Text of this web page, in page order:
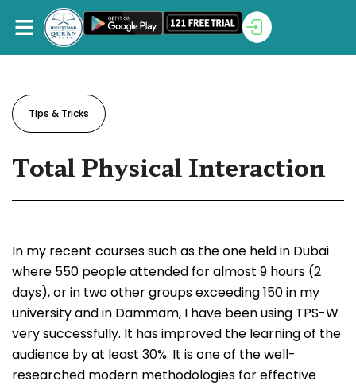
Tips & Tricks
Total Physical Interaction
In my recent courses such as the one held in Dubai
where 550 people attended for almost 9 hours (2
days), or in two other groups exceeding 150 in my
university and in Dammam, I have been using TPS-W
very successfully. It has improved the learning of the
audience by at least 30%. It is one of the well-
researched modern methodologies for effective